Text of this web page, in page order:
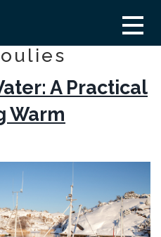
A Practical
Warm